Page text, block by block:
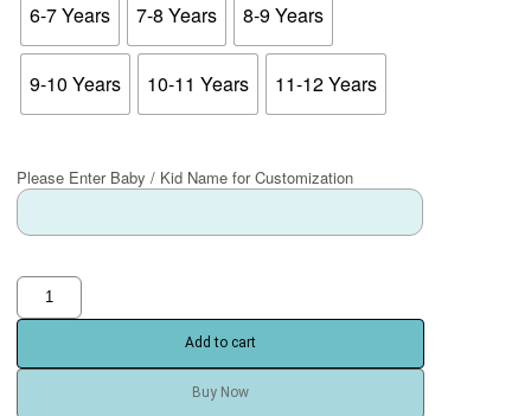
6-7 Years 7-8 Years 8-9 Years
9-10 Years 10-11 Years 11-12 Years
Please Enter Baby / Kid Name for Customization
Add to cart
Buy Now